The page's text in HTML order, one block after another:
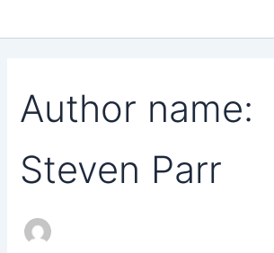
Author name:
Steven Parr